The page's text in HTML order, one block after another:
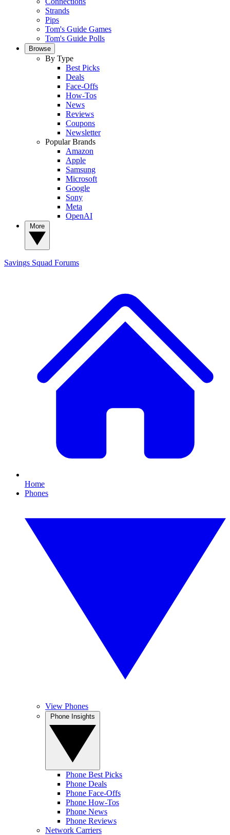
Strands
Pips
Tom's Guide Games
Tom's Guide Polls
Browse
By Type
Best Picks
Deals
Face-Offs
How-Tos
News
Reviews
Coupons
Newsletter
Popular Brands
Amazon
Apple
Samsung
Microsoft
Google
Sony
Meta
OpenAI
Savings Squad Forums
Home
Phones
View Phones
Phone Best Picks
Phone Deals
Phone Face-Offs
Phone How-Tos
Phone News
Phone Reviews
Network Carriers